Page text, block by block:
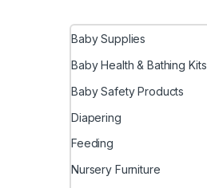
Baby Supplies
Baby Health & Bathing Kits
Baby Safety Products
Diapering
Feeding
Nursery Furniture